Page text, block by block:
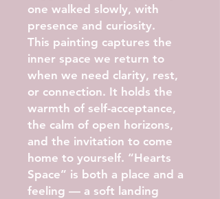
one walked slowly, with
presence and curiosity.
This painting captures the
inner space we return to
when we need clarity, rest,
or connection. It holds the
warmth of self-acceptance,
the calm of open horizons,
and the invitation to come
home to yourself. “Hearts
Space” is both a place and a
feeling — a soft landing